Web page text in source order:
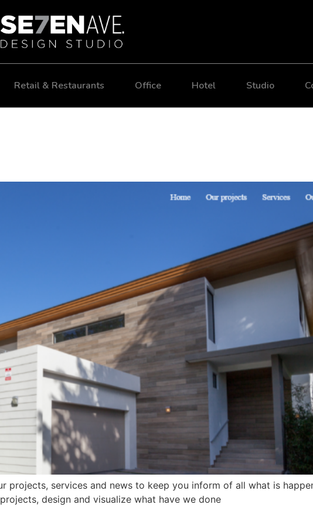
Retail & Restaurants Office Hotel Studio
projects, services and news to keep you inform of all what is
design and visualize what have we done